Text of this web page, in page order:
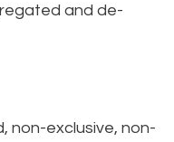
and de-
non-exclusive, non-